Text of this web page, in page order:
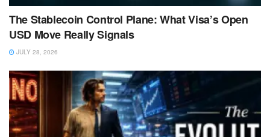
The Stablecoin Control Plane: What Visa’s Open
USD Move Really Signals
JULY 28, 2026